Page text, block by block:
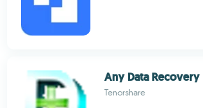
Any Data Recovery
Tenorshare